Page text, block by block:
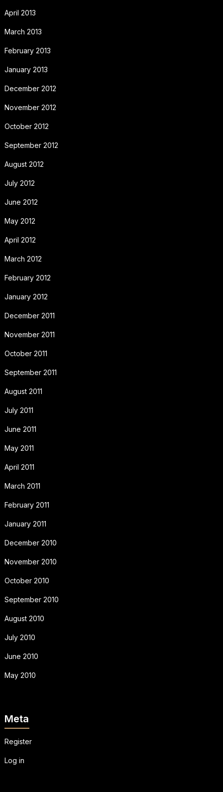
April 2013
March 2013
February 2013
January 2013
December 2012
November 2012
October 2012
September 2012
August 2012
July 2012
June 2012
May 2012
April 2012
March 2012
February 2012
January 2012
December 2011
November 2011
October 2011
September 2011
August 2011
July 2011
June 2011
May 2011
April 2011
March 2011
February 2011
January 2011
December 2010
November 2010
October 2010
September 2010
August 2010
July 2010
June 2010
May 2010
Meta
Register
Log in